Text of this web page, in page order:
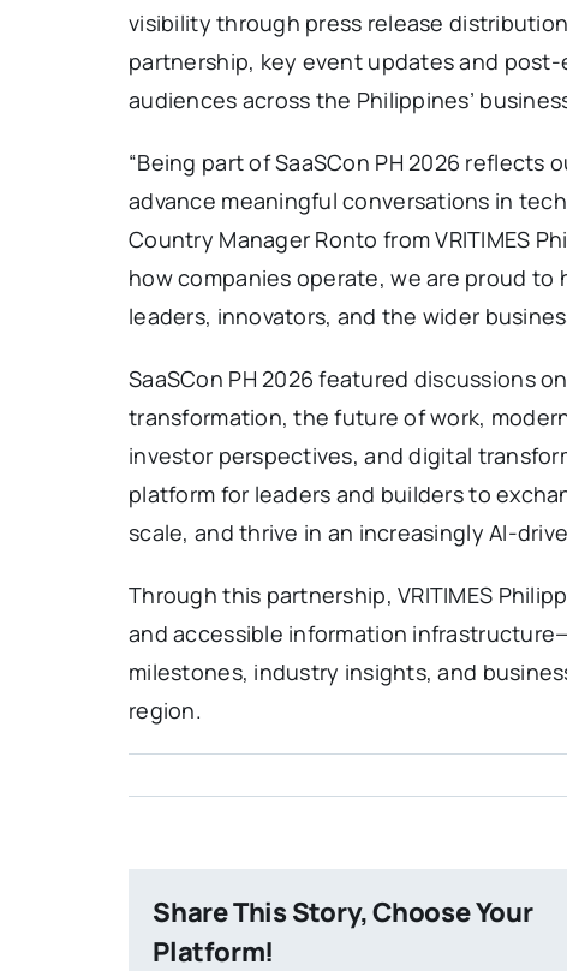
visibility through press release
partnership, key event updates and
audiences across the Philippines’
“Being part of SaaSCon PH 2026
advance meaningful conversations in
Country Manager Ronto from VRITIMES
how companies operate, we are proud
leaders, innovators, and the wider
SaaSCon PH 2026 featured discussions
transformation, the future of work,
investor perspectives, and digital
platform for leaders and builders to
scale, and thrive in an increasingly AI-
Through this partnership, VRITIMES
and accessible information
milestones, industry insights, and
region.
Share This Story, Choose Your
Platform!